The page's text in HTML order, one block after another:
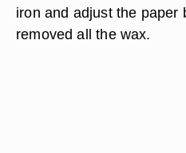
iron and adjust the paper
removed all the wax.